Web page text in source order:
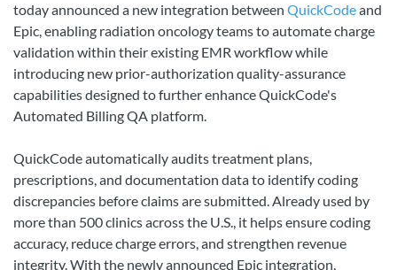
today announced a new integration between QuickCodeand
Epic, enabling radiation oncology teams to automate charge
validation within their existing EMR workflow while
introducing new prior-authorization quality-assurance
capabilities designed to further enhance QuickCode's
Automated Billing QA platform.
QuickCode automatically audits treatment plans,
prescriptions, and documentation data to identify coding
discrepancies before claims are submitted. Already used by
more than 500 clinics across the U.S., it helps ensure coding
accuracy, reduce charge errors, and strengthen revenue
integrity. With the newly announced Epic integration,